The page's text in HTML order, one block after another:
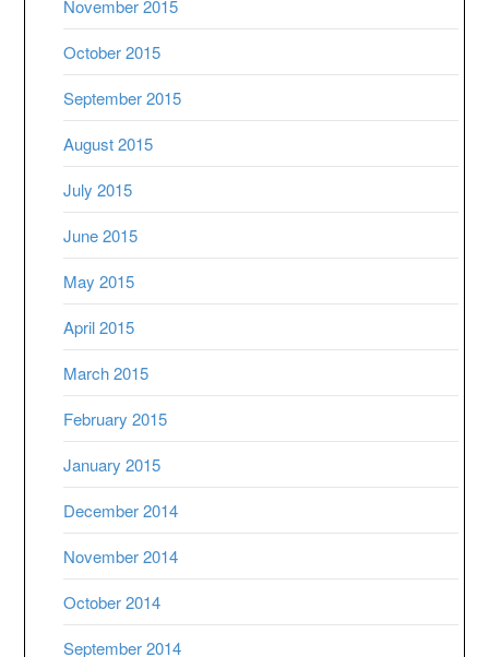
November 2015
October 2015
September 2015
August 2015
July 2015
June 2015
May 2015
April 2015
March 2015
February 2015
January 2015
December 2014
November 2014
October 2014
September 2014